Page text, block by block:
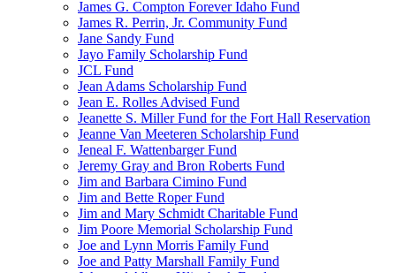
James G. Compton Forever Idaho Fund
James R. Perrin, Jr. Community Fund
Jane Sandy Fund
Jayo Family Scholarship Fund
JCL Fund
Jean Adams Scholarship Fund
Jean E. Rolles Advised Fund
Jeanette S. Miller Fund for the Fort Hall Reservation
Jeanne Van Meeteren Scholarship Fund
Jeneal F. Wattenbarger Fund
Jeremy Gray and Bron Roberts Fund
Jim and Barbara Cimino Fund
Jim and Bette Roper Fund
Jim and Mary Schmidt Charitable Fund
Jim Poore Memorial Scholarship Fund
Joe and Lynn Morris Family Fund
Joe and Patty Marshall Family Fund